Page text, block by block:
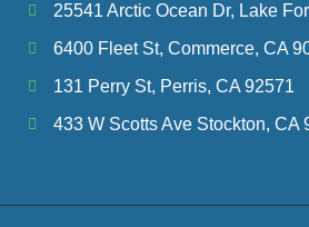
25541 Arctic Ocean Dr, Lake
6400 Fleet St, Commerce, CA
131 Perry St, Perris, CA 92571
433 W Scotts Ave Stockton, CA